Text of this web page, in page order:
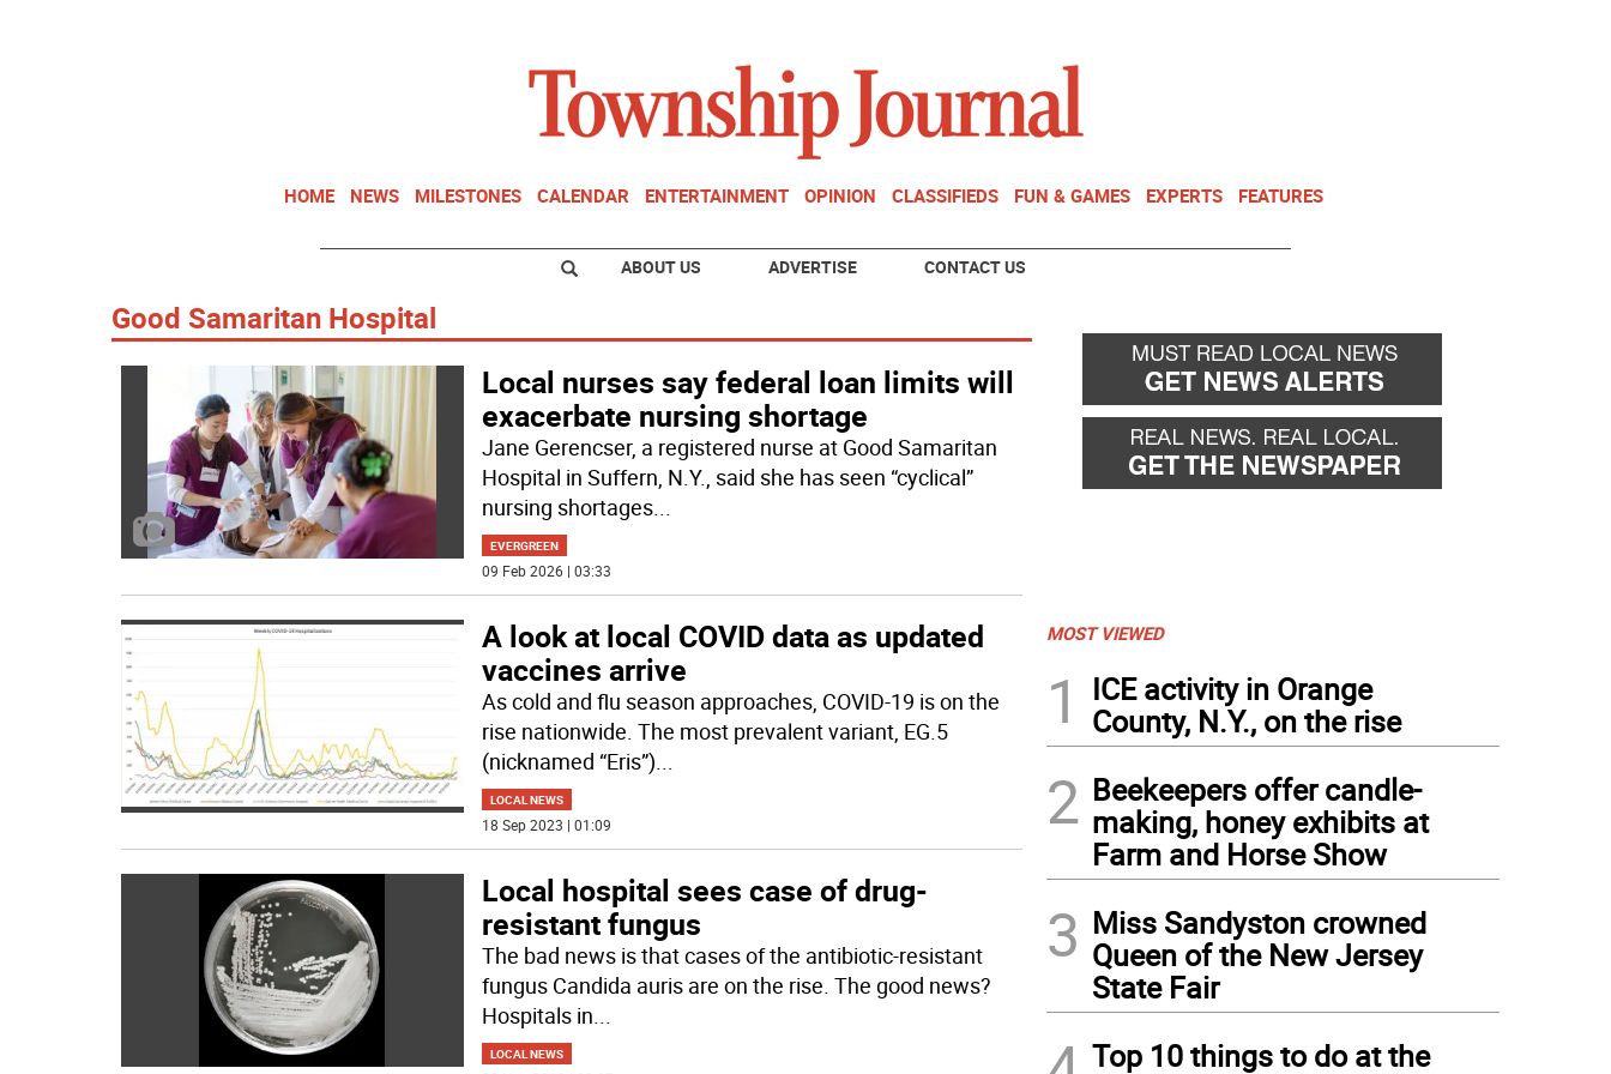
HOME NEWS MILESTONES CALENDAR ENTERTAINMENT OPINION CLASSIFIEDS FUN & GAMES EXPERTS FEATURES
ABOUT US ADVERTISE CONTACT US
Good Samaritan Hospital
Local nurses say federal loan limits will
exacerbate nursing shortage
Jane Gerencser, a registered nurse at Good Samaritan
Hospital in Suffern, N.Y., said she has seen “cyclical”
nursing shortages...
EVERGREEN
09 Feb 2026 | 03:33
A look at local COVID data as updated
vaccines arrive
As cold and flu season approaches, COVID-19 is on the
rise nationwide. The most prevalent variant, EG.5
(nicknamed “Eris”)...
LOCAL NEWS
18 Sep 2023 | 01:09
Local hospital sees case of drug-
resistant fungus
The bad news is that cases of the antibiotic-resistant
fungus Candida auris are on the rise. The good news?
Hospitals in...
LOCAL NEWS
MOST VIEWED
1
ICE activity in Orange
County, N.Y., on the rise
2 Beekeepers offer candle-
making, honey exhibits at
Farm and Horse Show
3 Miss Sandyston crowned
Queen of the New Jersey
State Fair
Top 10 things to do at the